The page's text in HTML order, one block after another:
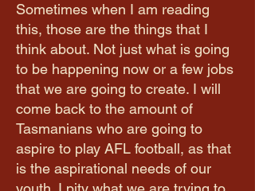
Sometimes when I am reading
this, those are the things that I
think about. Not just what is going
to be happening now or a few jobs
that we are going to create. I will
come back to the amount of
Tasmanians who are going to
aspire to play AFL football, as that
is the aspirational needs of our